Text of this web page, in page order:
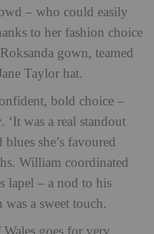
– who could easily
to her fashion choice
gown, teamed
Taylor hat.
bold choice –
‘It was a real standout
blues she’s favoured
William coordinated
lapel – a nod to his
a sweet touch.